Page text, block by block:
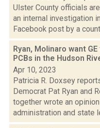
Ulster County officials
an internal investigation
Facebook post by a
Ryan, Molinaro want
PCBs in the Hudson
Apr 10, 2023
Patricia R. Doxsey
Democrat Pat Ryan and
together wrote an
administration and state